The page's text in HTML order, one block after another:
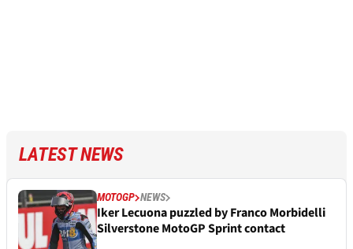
LATEST NEWS
MOTOGP NEWS
Iker Lecuona puzzled by Franco Morbidelli
Silverstone MotoGP Sprint contact